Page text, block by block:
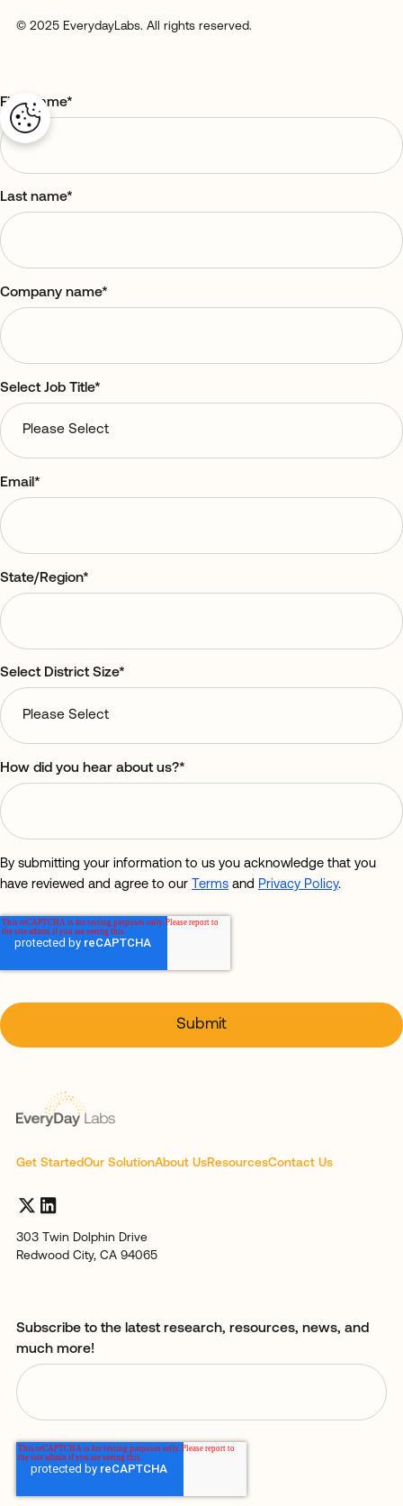
© 2025 EverydayLabs. All rights reserved.
First name*
Last name*
Company name*
Select Job Title*
Email*
State/Region*
Select District Size*
How did you hear about us?*
By submitting your information to us you acknowledge that you
have reviewed and agree to our Terms and Privacy Policy.
Get StartedOur SolutionAbout UsResourcesContact Us
303 Twin Dolphin Drive
Redwood City, CA 94065
Subscribe to the latest research, resources, news, and
much more!